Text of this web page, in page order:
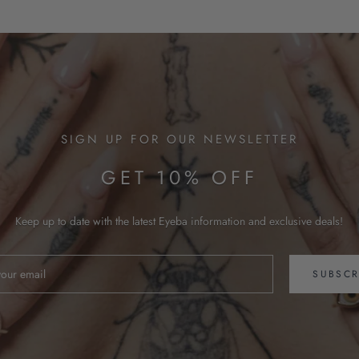
SIGN UP FOR OUR NEWSLETTER
GET 10% OFF
Keep up to date with the latest Eyeba information and exclusive deals!